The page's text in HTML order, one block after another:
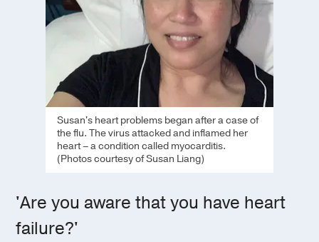
Susan's heart problems began after a case of
the flu. The virus attacked and inflamed her
heart – a condition called myocarditis.
(Photos courtesy of Susan Liang)
'Are you aware that you have heart
failure?'